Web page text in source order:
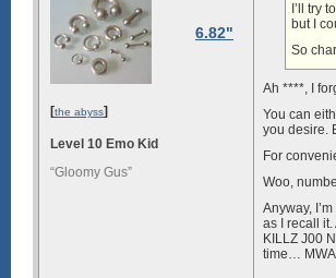
6.82"
[the abyss]
Level 10 Emo Kid
“Gloomy Gus”
I’ll try
but I
So
Ah ****, I
You can
you desire.
For
Woo,
Anyway,
as I recall it.
KILLZ J00
time…